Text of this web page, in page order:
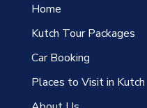
Home
Kutch Tour Packages
Car Booking
Places to Visit in Kutch